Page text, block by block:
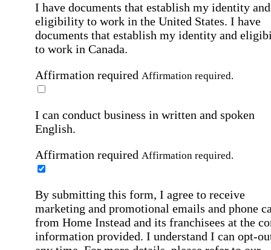
I have documents that establish my identity and
eligibility to work in the United States. I have
documents that establish my identity and
to work in Canada.
Affirmation required Affirmation required.
I can conduct business in written and spoken
English.
Affirmation required Affirmation required.
By submitting this form, I agree to receive
marketing and promotional emails and phone
from Home Instead and its franchisees at the
information provided. I understand I can opt-